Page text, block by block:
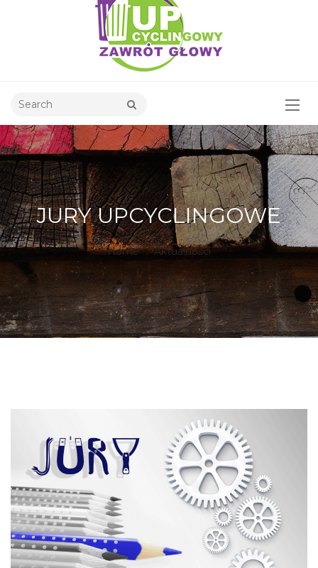
JURY UPCYCLINGOWE
Home . Aktualności